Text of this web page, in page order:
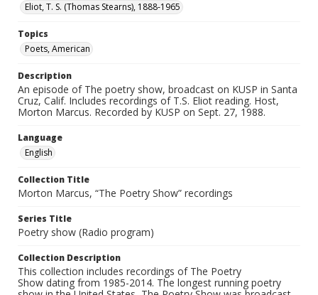
Eliot, T. S. (Thomas Stearns), 1888-1965
Topics
Poets, American
Description
An episode of The poetry show, broadcast on KUSP in Santa
Cruz, Calif. Includes recordings of T.S. Eliot reading. Host,
Morton Marcus. Recorded by KUSP on Sept. 27, 1988.
Language
English
Collection Title
Morton Marcus, “The Poetry Show” recordings
Series Title
Poetry show (Radio program)
Collection Description
This collection includes recordings of The Poetry
Show dating from 1985-2014. The longest running poetry